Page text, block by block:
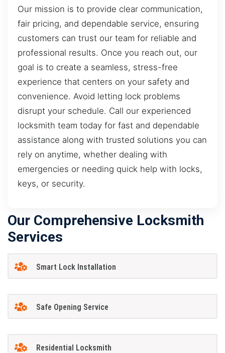
Our mission is to provide clear communication,
fair pricing, and dependable service, ensuring
customers can trust our team for reliable and
professional results. Once you reach out, our
goal is to create a seamless, stress-free
experience that centers on your safety and
convenience. Avoid letting lock problems
disrupt your schedule. Call our experienced
locksmith team today for fast and dependable
assistance along with trusted solutions you can
rely on anytime, whether dealing with
emergencies or needing quick help with locks,
keys, or security.
Our Comprehensive Locksmith
Services
Smart Lock Installation
Safe Opening Service
Residential Locksmith